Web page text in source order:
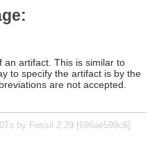
an artifact. This is similar to
to specify the artifact is by the
are not accepted.
by Fossil 2.29 [696ae599c6]